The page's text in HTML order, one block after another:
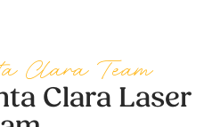
Clara Team
Clara Laser